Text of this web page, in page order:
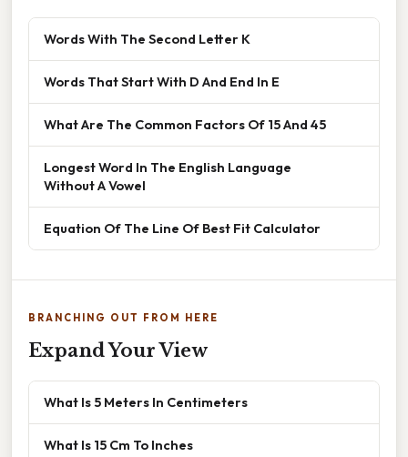
Words With The Second Letter K
Words That Start With D And End In E
What Are The Common Factors Of 15 And 45
Longest Word In The English Language
Without A Vowel
Equation Of The Line Of Best Fit Calculator
BRANCHING OUT FROM HERE
Expand Your View
What Is 5 Meters In Centimeters
What Is 15 Cm To Inches